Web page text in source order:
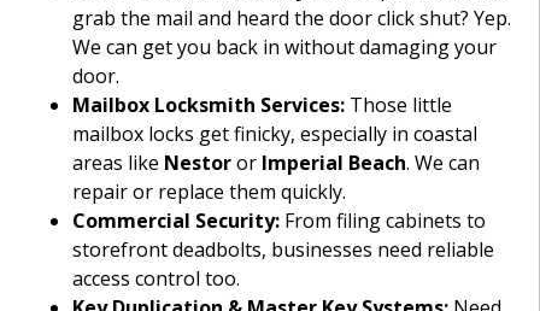
grab the mail and heard the door click shut? Yep.
We can get you back in without damaging your
door.
Mailbox Locksmith Services: Those little
mailbox locks get finicky, especially in coastal
areas like Nestoror Imperial Beach. We can
repair or replace them quickly.
Commercial Security: From filing cabinets to
storefront deadbolts, businesses need reliable
access control too.